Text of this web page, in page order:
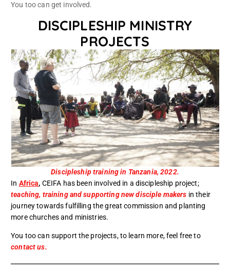
You too can get involved.
DISCIPLESHIP MINISTRY
PROJECTS
Discipleship training in Tanzania, 2022.
In Africa, CEIFA has been involved in a discipleship project;
teaching, training and supporting new disciple makers in their
journey towards fulfilling the great commission and planting
more churches and ministries.
You too can support the projects, to learn more, feel free to
contact us.